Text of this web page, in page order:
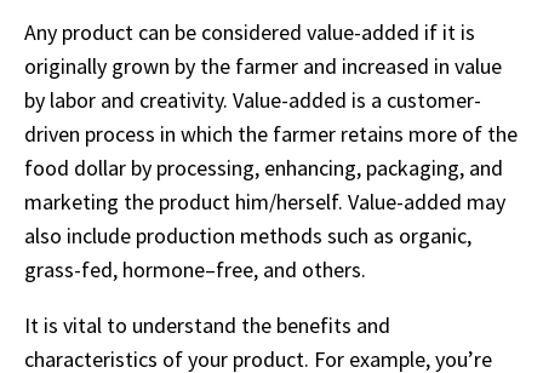
Any product can be considered value-added if it is
originally grown by the farmer and increased in value
by labor and creativity. Value-added is a customer-
driven process in which the farmer retains more of the
food dollar by processing, enhancing, packaging, and
marketing the product him/herself. Value-added may
also include production methods such as organic,
grass-fed, hormone–free, and others.
It is vital to understand the benefits and
characteristics of your product. For example, you’re